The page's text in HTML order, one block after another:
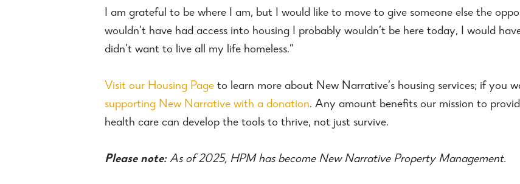
I am grateful to be where I am, but I would like to move to give someone else the
wouldn’t have had access into housing I probably wouldn’t be here today, I would
didn’t want to live all my life homeless.”
Visit our Housing Page to learn more about New Narrative’s housing services; if you
supporting New Narrative with a donation. Any amount benefits our mission to
health care can develop the tools to thrive, not just survive.
Please note: As of 2025, HPM has become New Narrative Property Management.